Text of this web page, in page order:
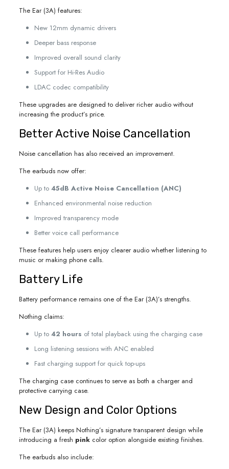
The Ear (3A) features:
New 12mm dynamic drivers
Deeper bass response
Improved overall sound clarity
Support for Hi-Res Audio
LDAC codec compatibility
These upgrades are designed to deliver richer audio without
increasing the product’s price.
Better Active Noise Cancellation
Noise cancellation has also received an improvement.
The earbuds now offer:
Up to 45dB Active Noise Cancellation (ANC)
Enhanced environmental noise reduction
Improved transparency mode
Better voice call performance
These features help users enjoy clearer audio whether listening to
music or making phone calls.
Battery Life
Battery performance remains one of the Ear (3A)’s strengths.
Nothing claims:
Up to 42 hours of total playback using the charging case
Long listening sessions with ANC enabled
Fast charging support for quick top-ups
The charging case continues to serve as both a charger and
protective carrying case.
New Design and Color Options
The Ear (3A) keeps Nothing’s signature transparent design while
introducing a fresh pinkcolor option alongside existing finishes.
The earbuds also include: